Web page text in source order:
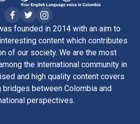
founded in 2014 with an aim to
content which contributes
of our society. We are the most
the international community in
and high quality content covers
between Colombia and
perspectives.